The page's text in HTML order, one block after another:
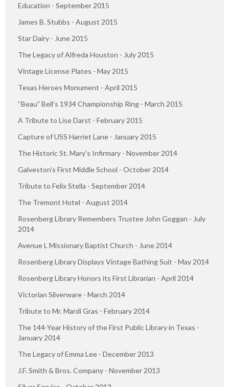
Education - September 2015
James B. Stubbs - August 2015
Star Dairy - June 2015
The Legacy of Alfreda Houston - July 2015
Vintage License Plates - May 2015
Texas Heroes Monument - April 2015
“Beau” Bell’s 1934 Championship Ring - March 2015
A Tribute to Lise Darst - February 2015
Capture of USS Harriet Lane - January 2015
The Historic St. Mary’s Infirmary - November 2014
Galveston’s First Middle School - October 2014
Tribute to Felix Stella - September 2014
The Tremont Hotel - August 2014
Rosenberg Library Remembers Trustee John Goggan - July
2014
Avenue L Missionary Baptist Church - June 2014
Rosenberg Library Displays Vintage Bathing Suit - May 2014
Rosenberg Library Honors its First Librarian - April 2014
Victorian Silverware - March 2014
Tribute to Mr. Mardi Gras - February 2014
The 144-Year History of the First Public Library in Texas -
January 2014
The Legacy of Emma Lee - December 2013
J.F. Smith & Bros. Company - November 2013